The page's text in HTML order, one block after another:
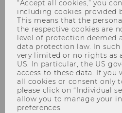
Manuella Van
“Accept all cookies,” you
including cookies provided
This means that the
the respective cookies are
level of protection deemed
data protection law. In such
very limited or no rights as
US. In particular, the US
access to these data. If you
all cookies or consent only
please click on “Individual
allow you to manage your
preferences.